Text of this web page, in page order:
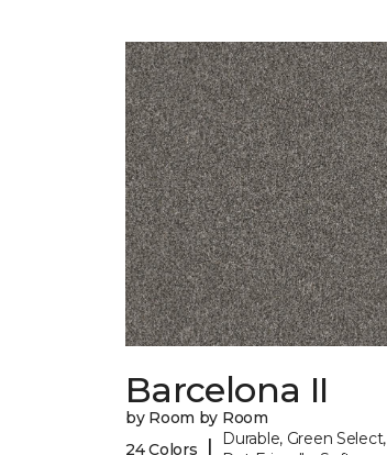
Barcelona II
by Room by Room
24 Colors
Durable, Green Select,